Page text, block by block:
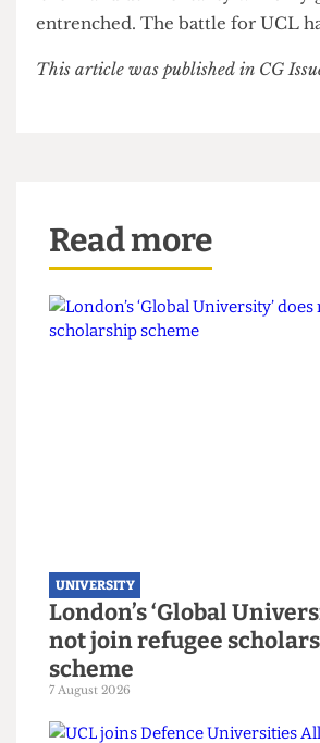
Knight admitted that he
last year to jeers from many.
‘them and us’ mentality will
This article was published in CG